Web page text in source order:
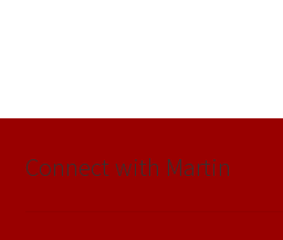
Connect with Martin